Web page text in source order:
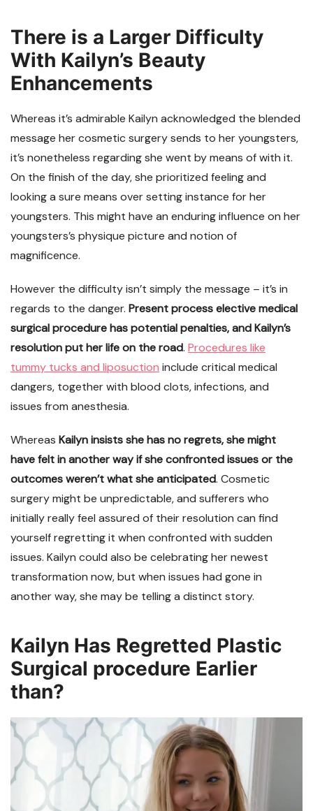
There is a Larger Difficulty
With Kailyn’s Beauty
Enhancements
Whereas it’s admirable Kailyn acknowledged the blended
message her cosmetic surgery sends to her youngsters,
it’s nonetheless regarding she went by means of with it.
On the finish of the day, she prioritized feeling and
looking a sure means over setting instance for her
youngsters. This might have an enduring influence on her
youngsters’s physique picture and notion of
magnificence.
However the difficulty isn’t simply the message – it’s in
regards to the danger. Present process elective medical
surgical procedure has potential penalties, and Kailyn’s
resolution put her life on the road. Procedures like
tummy tucks and liposuction include critical medical
dangers, together with blood clots, infections, and
issues from anesthesia.
Whereas Kailyn insists she has no regrets, she might
have felt in another way if she confronted issues or the
outcomes weren’t what she anticipated. Cosmetic
surgery might be unpredictable, and sufferers who
initially really feel assured of their resolution can find
yourself regretting it when confronted with sudden
issues. Kailyn could also be celebrating her newest
transformation now, but when issues had gone in
another way, she may be telling a distinct story.
Kailyn Has Regretted Plastic
Surgical procedure Earlier
than?